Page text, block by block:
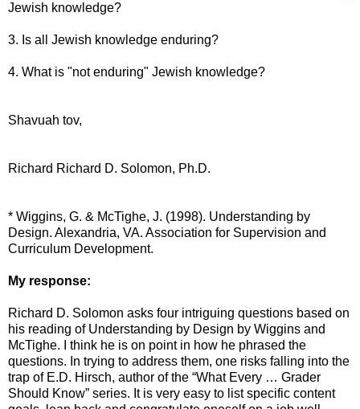
Jewish knowledge?
3. Is all Jewish knowledge enduring?
4. What is "not enduring" Jewish knowledge?
Shavuah tov,
Richard Richard D. Solomon, Ph.D.
* Wiggins, G. & McTighe, J. (1998). Understanding by
Design. Alexandria, VA. Association for Supervision and
Curriculum Development.
My response:
Richard D. Solomon asks four intriguing questions based on
his reading of Understanding by Design by Wiggins and
McTighe. I think he is on point in how he phrased the
questions. In trying to address them, one risks falling into the
trap of E.D. Hirsch, author of the “What Every … Grader
Should Know” series. It is very easy to list specific content